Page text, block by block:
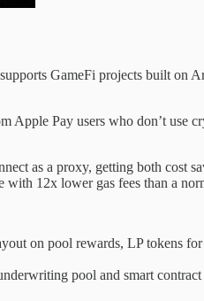
GameFi projects built on
Apple Pay users who don’t use
as a proxy, getting both cost
12x lower gas fees than a
on pool rewards, LP tokens
pool and smart